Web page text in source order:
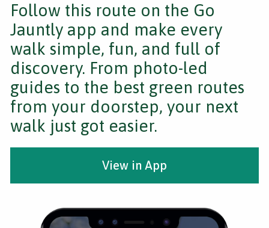
Follow this route on the Go
Jauntly app and make every
walk simple, fun, and full of
discovery. From photo-led
guides to the best green routes
from your doorstep, your next
walk just got easier.
View in App